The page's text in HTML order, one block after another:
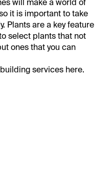
will make a world of
it is important to take
Plants are a key feature
select plants that not
ones that you can
services here.